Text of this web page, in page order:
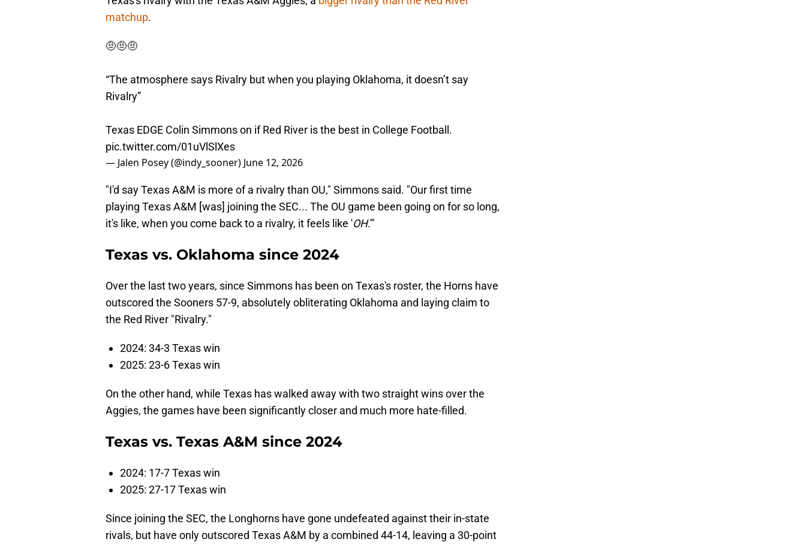
matchup.
🤨🤨🤨
“The atmosphere says Rivalry but when you playing Oklahoma, it doesn’t say
Rivalry”
Texas EDGE Colin Simmons on if Red River is the best in College Football.
pic.twitter.com/01uVlSlXes
— Jalen Posey (@indy_sooner) June 12, 2026
"I'd say Texas A&M is more of a rivalry than OU," Simmons said. "Our first time
playing Texas A&M [was] joining the SEC... The OU game been going on for so long,
it's like, when you come back to a rivalry, it feels like 'OH.'"
Texas vs. Oklahoma since 2024
Over the last two years, since Simmons has been on Texas's roster, the Horns have
outscored the Sooners 57-9, absolutely obliterating Oklahoma and laying claim to
the Red River "Rivalry."
2024: 34-3 Texas win
2025: 23-6 Texas win
On the other hand, while Texas has walked away with two straight wins over the
Aggies, the games have been significantly closer and much more hate-filled.
Texas vs. Texas A&M since 2024
2024: 17-7 Texas win
2025: 27-17 Texas win
Since joining the SEC, the Longhorns have gone undefeated against their in-state
rivals, but have only outscored Texas A&M by a combined 44-14, leaving a 30-point